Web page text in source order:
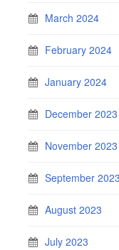
March 2024
February 2024
January 2024
December 2023
November 2023
September 2023
August 2023
July 2023